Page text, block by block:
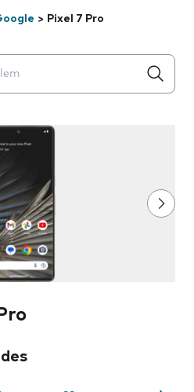
> Pixel 7 Pro
appear below the field as you